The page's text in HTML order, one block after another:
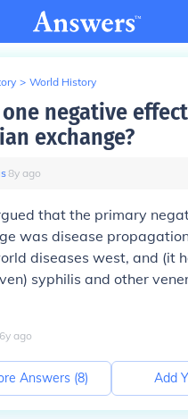
> World History
negative
exchange?
∙8y ago
that the primary
was disease
diseases west, and (it
syphilis and other
y ago
Answers (8) Add